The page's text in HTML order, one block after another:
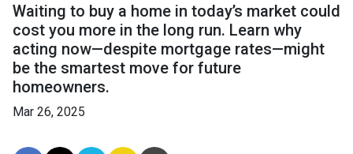
Waiting to buy a home in today’s market could
cost you more in the long run. Learn why
acting now—despite mortgage rates—might
be the smartest move for future
homeowners.
Mar 26, 2025